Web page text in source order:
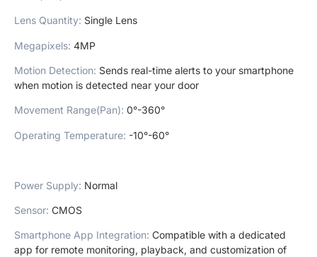
Lens Quantity: Single Lens
Megapixels: 4MP
Motion Detection: Sends real-time alerts to your smartphone
when motion is detected near your door
Movement Range(Pan): 0°-360°
Operating Temperature: -10°-60°
Power Supply: Normal
Sensor: CMOS
Smartphone App Integration: Compatible with a dedicated
app for remote monitoring, playback, and customization of